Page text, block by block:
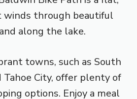
winds through beautiful
along the lake.
towns, such as South
Tahoe City, offer plenty of
options. Enjoy a meal